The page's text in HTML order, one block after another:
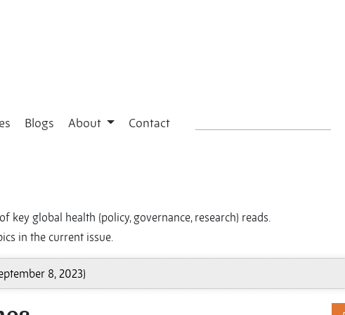
Blogs About Contact
key global health (policy, governance, research) reads.
in the current issue.